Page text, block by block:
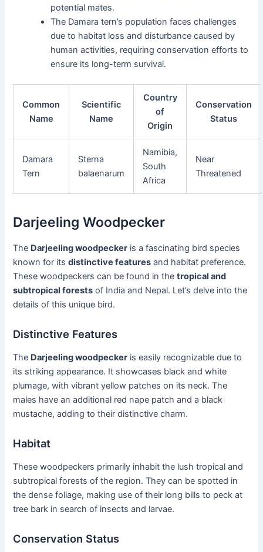
potential mates.
The Damara tern’s population faces challenges
due to habitat loss and disturbance caused by
human activities, requiring conservation efforts to
ensure its long-term survival.
Common
Name
Scientific
Name
Country
of
Origin
Conservation
Status
Damara
Tern
Sterna
balaenarum
Namibia,
South
Africa
Near
Threatened
Darjeeling Woodpecker
The Darjeeling woodpecker is a fascinating bird species
known for itsdistinctive features and habitat preference.
These woodpeckers can be found in thetropical and
subtropical forests of India and Nepal. Let’s delve into the
details of this unique bird.
Distinctive Features
The Darjeeling woodpecker is easily recognizable due to
its striking appearance. It showcases black and white
plumage, with vibrant yellow patches on its neck. The
males have an additional red nape patch and a black
mustache, adding to their distinctive charm.
Habitat
These woodpeckers primarily inhabit the lush tropical and
subtropical forests of the region. They can be spotted in
the dense foliage, making use of their long bills to peck at
tree bark in search of insects and larvae.
Conservation Status